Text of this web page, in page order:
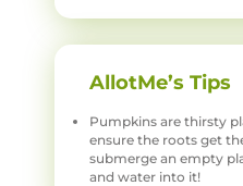
AllotMe’s Tips
Pumpkins are thirsty
ensure the roots get
submerge an empty
and water into it!